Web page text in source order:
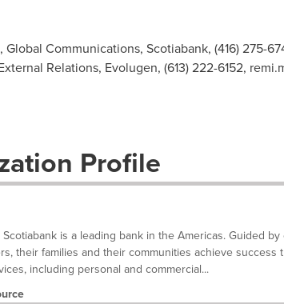
Global Communications, Scotiabank, (416) 275-
Relations, Evolugen, (613) 222-6152,
Profile
is a leading bank in the Americas. Guided
their families and their communities achieve success
including personal and commercial...